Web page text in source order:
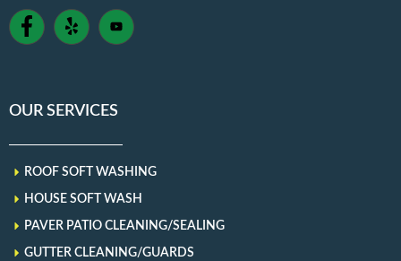
OUR SERVICES
ROOF SOFT WASHING
HOUSE SOFT WASH
PAVER PATIO CLEANING/SEALING
GUTTER CLEANING/GUARDS